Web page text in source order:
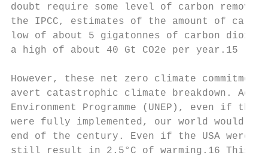
doubt require some level of carbon
the IPCC, estimates of the amount of
low of about 5 gigatonnes of carbon
a high of about 40 Gt CO2e per year.15
However, these net zero climate
avert catastrophic climate breakdown.
Environment Programme (UNEP), even if the
were fully implemented, our world would
end of the century. Even if the USA were
still result in 2.5°C of warming.16 This